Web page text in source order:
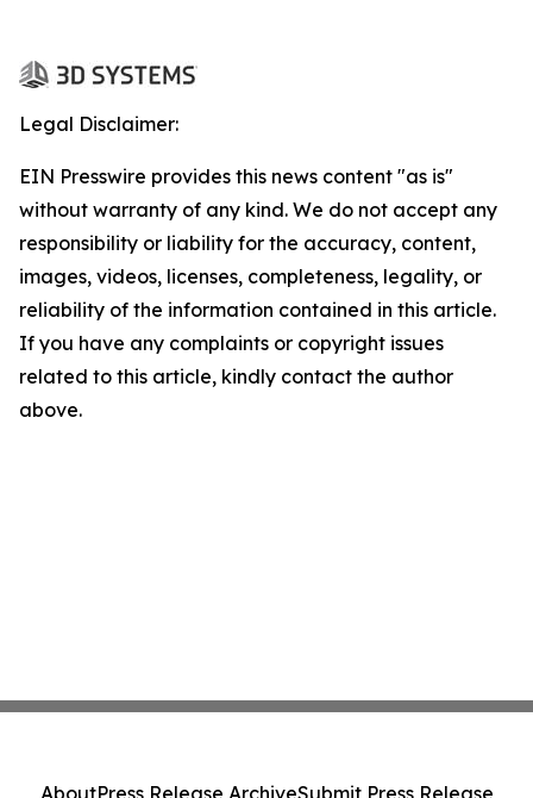
Legal Disclaimer:
EIN Presswire provides this news content "as is"
without warranty of any kind. We do not accept any
responsibility or liability for the accuracy, content,
images, videos, licenses, completeness, legality, or
reliability of the information contained in this article.
If you have any complaints or copyright issues
related to this article, kindly contact the author
above.
AboutPress Release ArchiveSubmit Press Release